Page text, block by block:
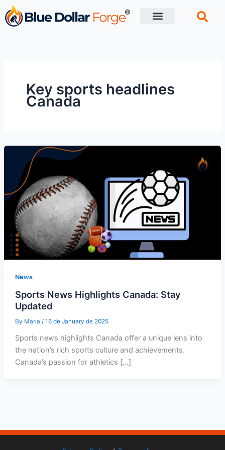
Skip
to
content
Key sports headlines
Canada
News
Sports News Highlights Canada: Stay
Updated
By Maria / 16 de January de 2025
Sports news highlights Canada offer a unique lens into
the nation’s rich sports culture and achievements.
Canada’s passion for athletics […]